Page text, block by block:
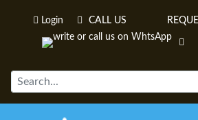
Login CALL US